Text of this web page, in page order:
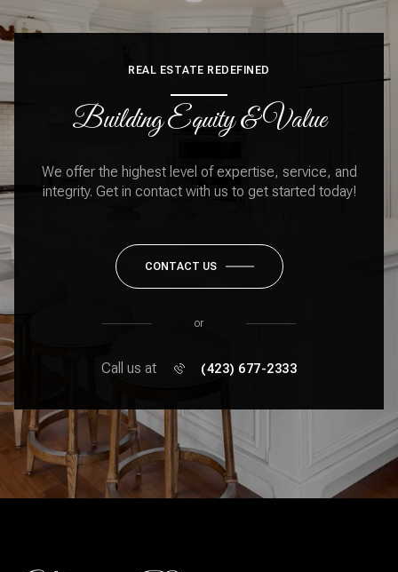
REAL ESTATE REDEFINED
Building Equity & Value
We offer the highest level of expertise, service, and
integrity. Get in contact with us to get started today!
CONTACT US
or
Call us at (423) 677-2333